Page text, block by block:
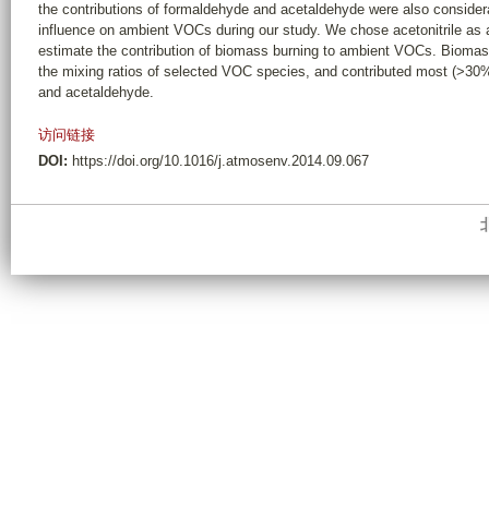
the contributions of formaldehyde and acetaldehyde were also
influence on ambient VOCs during our study. We chose acetonitrile
estimate the contribution of biomass burning to ambient VOCs.
the mixing ratios of selected VOC species, and contributed most
and acetaldehyde.
访问链接
DOI: https://doi.org/10.1016/j.atmosenv.2014.09.067